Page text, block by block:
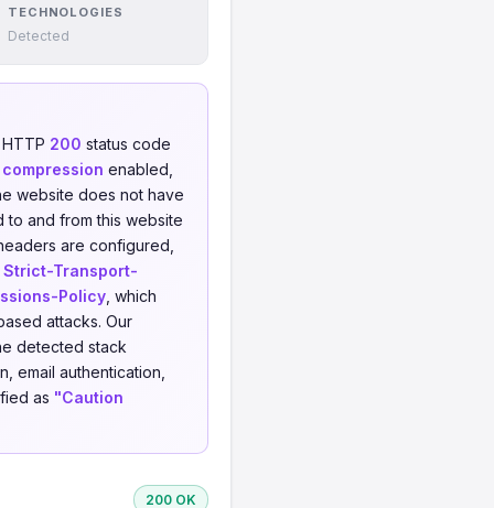
TECHNOLOGIES
Detected
200 status code
enabled,
website does not have
to and from this website
are configured,
Strict-Transport-
Policy , which
attacks. Our
detected stack
email authentication,
as "Caution
200 OK